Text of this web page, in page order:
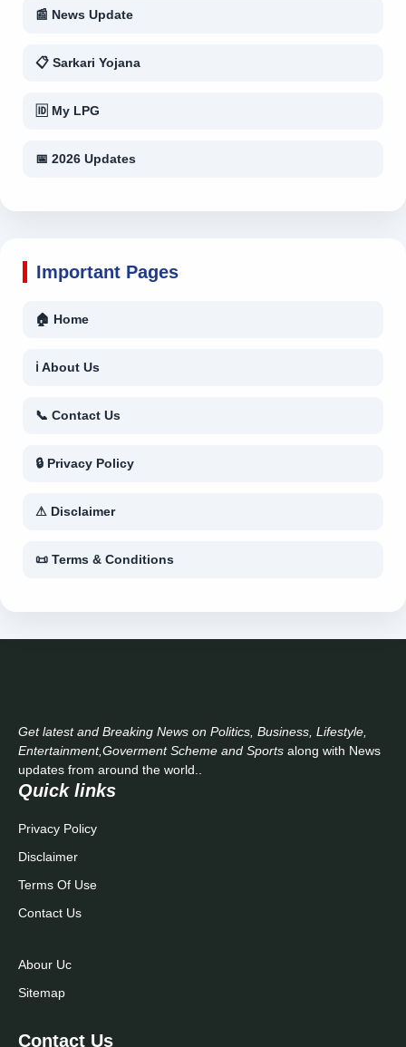
📰 News Update
📋 Sarkari Yojana
🆔 My LPG
📅 2026 Updates
Important Pages
🏠 Home
ℹ About Us
📞 Contact Us
🔒 Privacy Policy
⚠ Disclaimer
📜 Terms & Conditions
Get latest and Breaking News on Politics, Business, Lifestyle,
Entertainment,Goverment Scheme and Sports along with News
updates from around the world..
Quick links
Privacy Policy
Disclaimer
Terms Of Use
Contact Us
Abour Uc
Sitemap
Contact Us